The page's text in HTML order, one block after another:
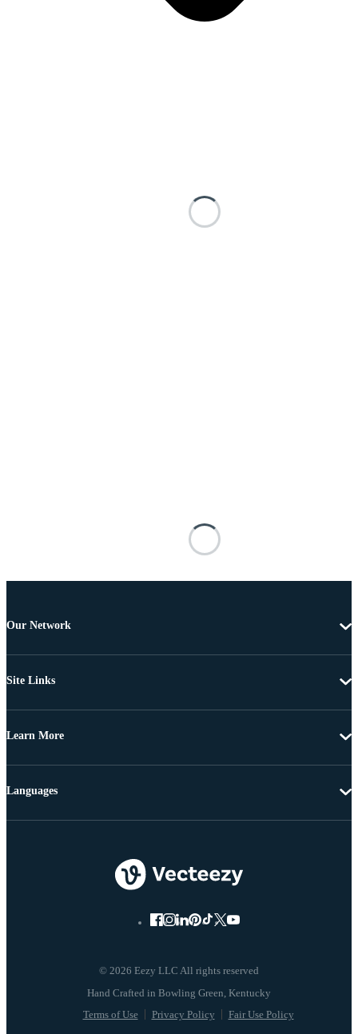
Our Network
Site Links
Learn More
© 2026 Eezy LLC All rights reserved
Terms of Use Privacy Policy Fair Use Policy
Languages